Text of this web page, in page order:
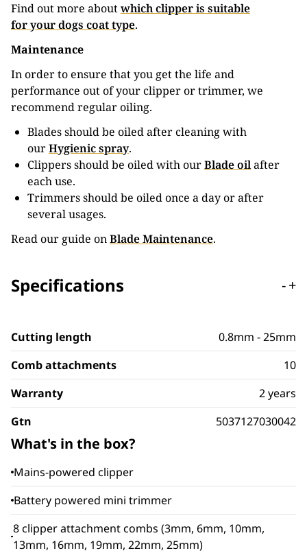
Find out more aboutwhich clipper is suitable
for your dogs coat type.
Maintenance
In order to ensure that you get the life and
performance out of your clipper or trimmer, we
recommend regular oiling.
Blades should be oiled after cleaning with
ourHygienic spray.
Clippers should be oiled with ourBlade oilafter
each use.
Trimmers should be oiled once a day or after
several usages.
Read our guide onBlade Maintenance.
Specifications -+
Cutting length
0.8mm - 25mm
Comb attachments
10
Warranty
2 years
Gtn
5037127030042
What's in the box?
Mains-powered clipper
Battery powered mini trimmer
8 clipper attachment combs (3mm, 6mm, 10mm,
13mm, 16mm, 19mm, 22mm, 25mm)